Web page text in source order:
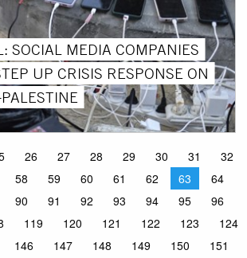
SOCIAL MEDIA COMPANIES
UP CRISIS RESPONSE ON
26 27 28 29 30 31
32
58 59 60 61 62 63
64
90 91 92 93 94 95
96
119 120 121 122 123
124
146 147 148 149 150
151